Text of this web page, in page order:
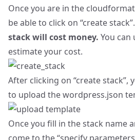
Once you are in the
be able to click on “create stack”.
stack will cost money. You can
estimate your cost.
After clicking on “create stack”,
to upload the wordpress.json
Once you fill in the stack name